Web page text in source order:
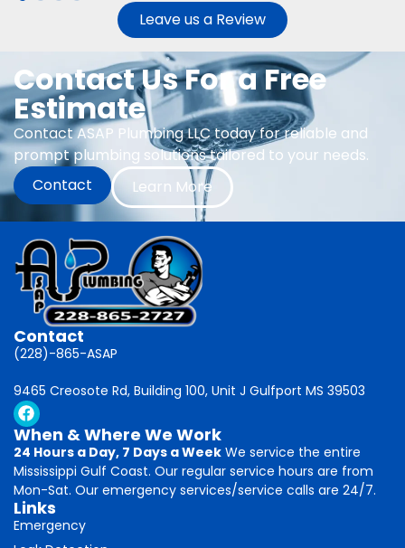
Leave us a Review
Contact Us For a Free
Estimate
Contact ASAP Plumbing LLC today for reliable and
prompt plumbing solutions tailored to your needs.
Contact
Learn More
Contact
(228)-865-ASAP
9465 Creosote Rd, Building 100, Unit J Gulfport MS 39503
When & Where We Work
24 Hours a Day, 7 Days a Week We service the entire
Mississippi Gulf Coast. Our regular service hours are from
Mon-Sat. Our emergency services/service calls are 24/7.
Links
Emergency